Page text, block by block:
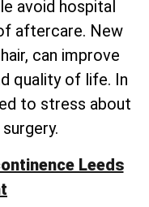
avoid hospital
aftercare. New
can improve
quality of life. In
to stress about
Leeds